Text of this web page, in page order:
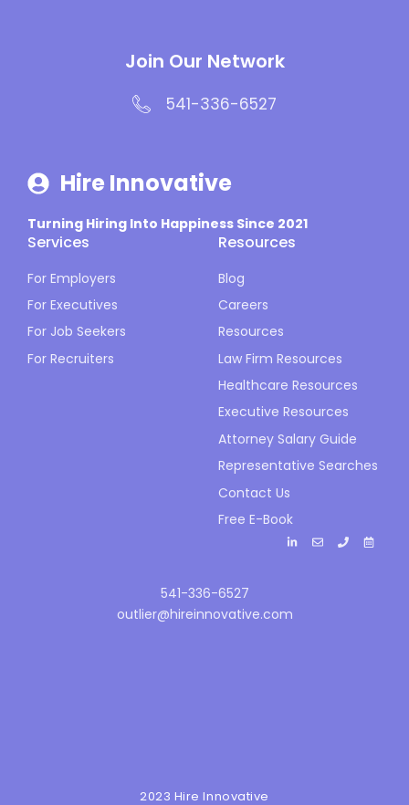
Join Our Network
541-336-6527
Hire Innovative
Turning Hiring Into Happiness Since 2021
Services
For Employers
For Executives
For Job Seekers
For Recruiters
Resources
Blog
Careers
Resources
Law Firm Resources
Healthcare Resources
Executive Resources
Attorney Salary Guide
Representative Searches
Contact Us
Free E-Book
541-336-6527
outlier@hireinnovative.com
2023 Hire Innovative